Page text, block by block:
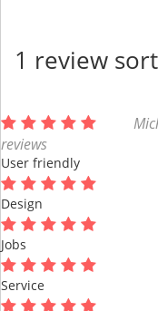
1 review
reviews
User friendly
Design
Jobs
Service